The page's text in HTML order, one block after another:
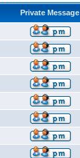
Private Message